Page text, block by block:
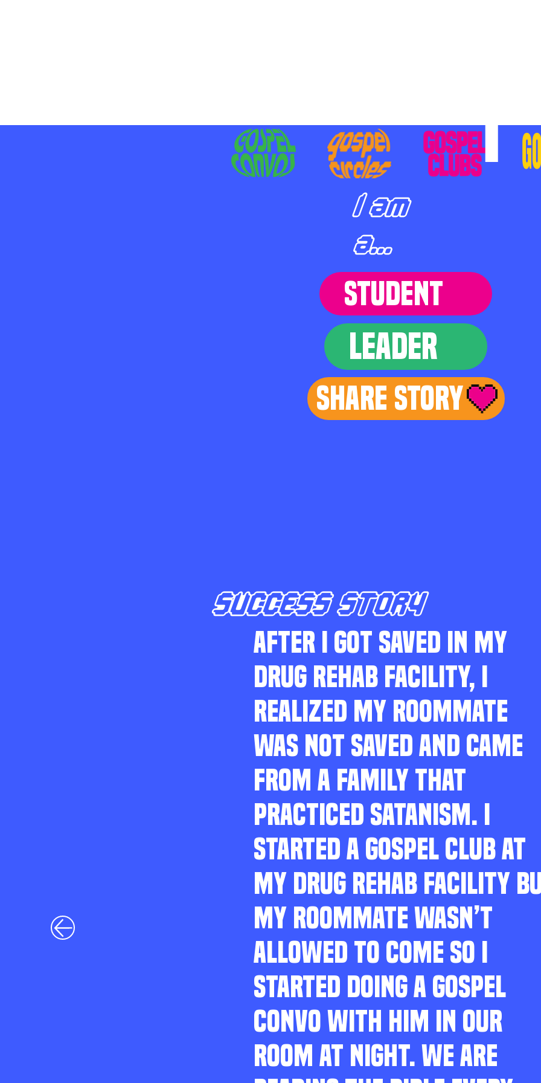
I am
a...
STUDENT
LEADER
Share Story
SUCCESS STORY
AFTER I GOT SAVED IN MY
DRUG REHAB FACILITY, I
REALIZED MY ROOMMATE
WAS NOT SAVED AND CAME
FROM A FAMILY THAT
PRACTICED SATANISM. I
STARTED A GOSPEL CLUB AT
MY DRUG REHAB FACILITY
MY ROOMMATE WASN’T
ALLOWED TO COME SO I
STARTED DOING A GOSPEL
CONVO WITH HIM IN OUR
ROOM AT NIGHT. WE ARE